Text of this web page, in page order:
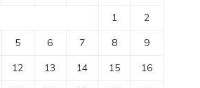
1
2
5 6 7 8
9
12 13 14 15
16